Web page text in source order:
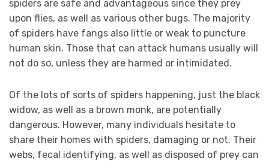
spiders are safe and advantageous since they prey
upon flies, as well as various other bugs. The majority
of spiders have fangs also little or weak to puncture
human skin. Those that can attack humans usually will
not do so, unless they are harmed or intimidated.
Of the lots of sorts of spiders happening, just the black
widow, as well as a brown monk, are potentially
dangerous. However, many individuals hesitate to
share their homes with spiders, damaging or not. Their
webs, fecal identifying, as well as disposed of prey can